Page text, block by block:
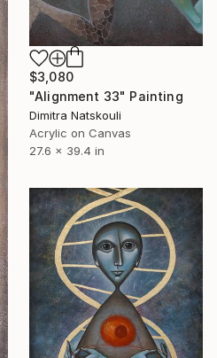
$3,080
"Alignment 33" Painting
Dimitra Natskouli
Acrylic on Canvas
27.6 x 39.4 in